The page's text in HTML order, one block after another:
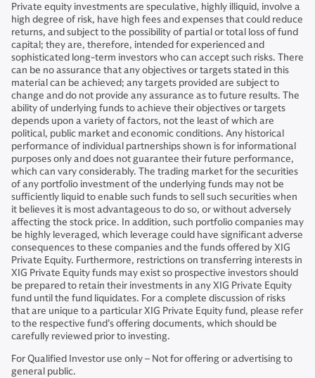
Private equity investments are speculative, highly illiquid, involve a
high degree of risk, have high fees and expenses that could reduce
returns, and subject to the possibility of partial or total loss of fund
capital; they are, therefore, intended for experienced and
sophisticated long-term investors who can accept such risks. There
can be no assurance that any objectives or targets stated in this
material can be achieved; any targets provided are subject to
change and do not provide any assurance as to future results. The
ability of underlying funds to achieve their objectives or targets
depends upon a variety of factors, not the least of which are
political, public market and economic conditions. Any historical
performance of individual partnerships shown is for informational
purposes only and does not guarantee their future performance,
which can vary considerably. The trading market for the securities
of any portfolio investment of the underlying funds may not be
sufficiently liquid to enable such funds to sell such securities when
it believes it is most advantageous to do so, or without adversely
affecting the stock price. In addition, such portfolio companies may
be highly leveraged, which leverage could have significant adverse
consequences to these companies and the funds offered by XIG
Private Equity. Furthermore, restrictions on transferring interests in
XIG Private Equity funds may exist so prospective investors should
be prepared to retain their investments in any XIG Private Equity
fund until the fund liquidates. For a complete discussion of risks
that are unique to a particular XIG Private Equity fund, please refer
to the respective fund’s offering documents, which should be
carefully reviewed prior to investing.
For Qualified Investor use only – Not for offering or advertising to
general public.